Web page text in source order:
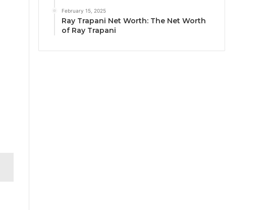
February 15, 2025
Ray Trapani Net Worth: The Net Worth
of Ray Trapani